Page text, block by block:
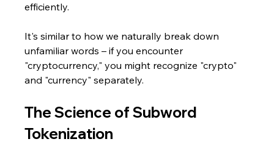
efficiently.
It's similar to how we naturally break down
unfamiliar words – if you encounter
"cryptocurrency," you might recognize "crypto"
and "currency" separately.
The Science of Subword
Tokenization